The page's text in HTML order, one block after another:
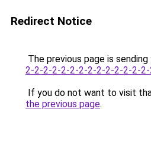
Redirect Notice
The previous page is
2-2-2-2-2-2-2-2-2-2-2-2-2-2-
If you do not want to visit
the previous page.